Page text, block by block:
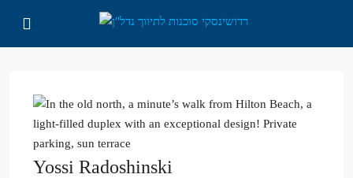
Yossi Radoshinski